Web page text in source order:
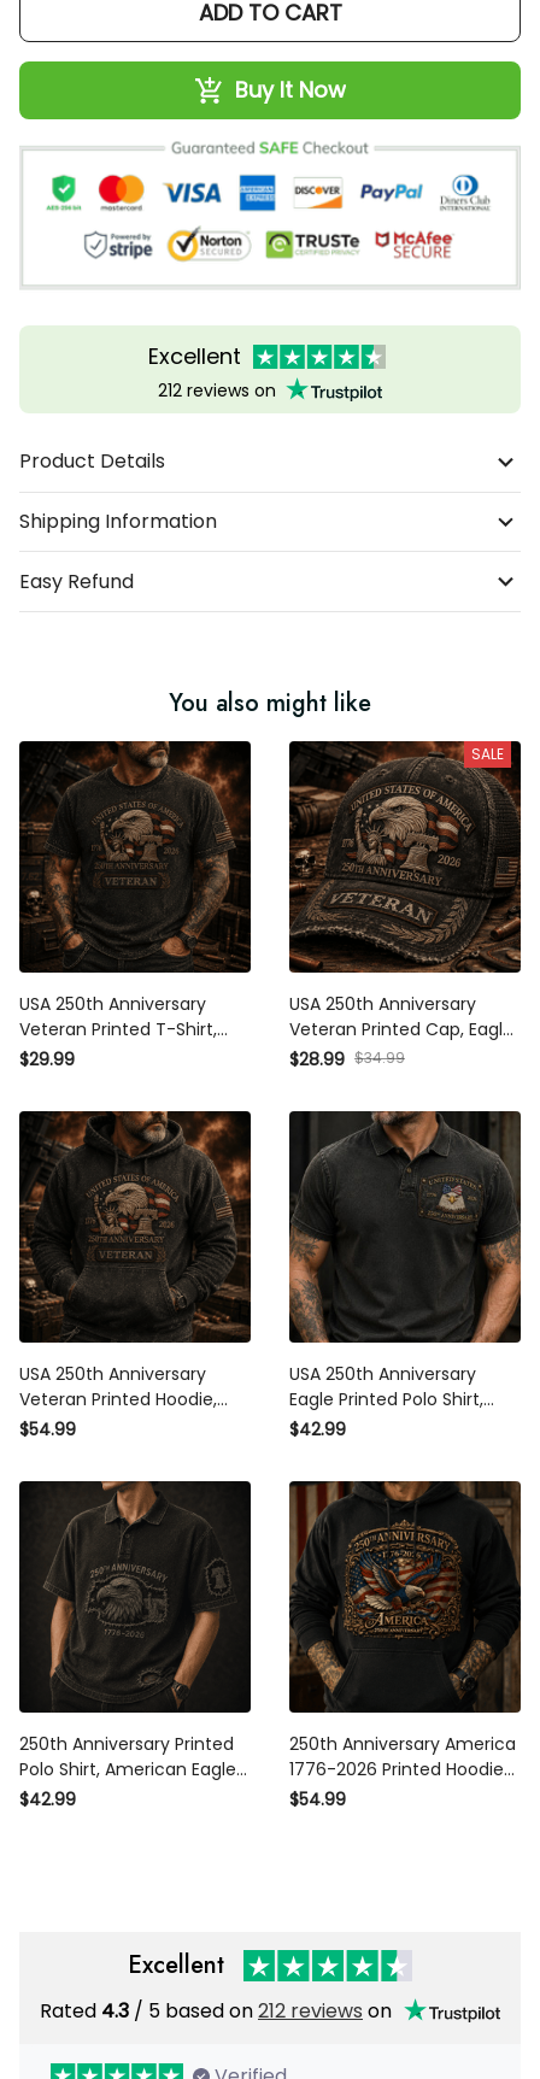
ADD TO CART
Buy It Now
Excellent
212 reviews on
Product Details
Shipping Information
Easy Refund
You also might like
USA 250th Anniversary
Veteran Printed T-Shirt, Eagle
Flag Patriotic 1776 2026
Gift for Dad
$29.99
SALE
USA 250th Anniversary
Veteran Printed Cap, Eagle
Flag Patriotic Hat, 1776 2026
for Dad
$28.99 $34.99
USA 250th Anniversary
Veteran Printed Hoodie, Eagle
Flag Patriotic Pullover, 1776
Gift for Dad
$54.99
USA 250th Anniversary Eagle
Printed Polo Shirt, American
Flag Polo, Patriotic 1776
Dad, Veteran Gift
$42.99
250th Anniversary Printed
Polo Shirt, American Eagle
USA Flag, 1776 2026 Patriotic
$42.99
250th Anniversary America
1776-2026 Printed Hoodie
Patriotic Eagle USA Flag
$54.99
Excellent
Rated4.3 / 5 based on212 reviewson